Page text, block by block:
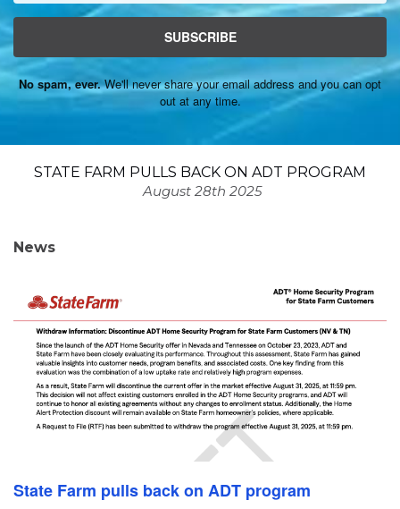
SUBSCRIBE
No spam, ever.We'll never share your email address and you can opt
out at any time.
STATE FARM PULLS BACK ON ADT PROGRAM
August 28th 2025
News
State Farm pulls back on ADT program